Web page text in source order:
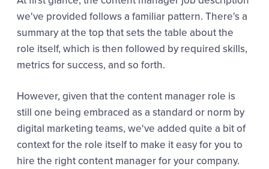
we've provided follows a familiar pattern. There's a
summary at the top that sets the table about the
role itself, which is then followed by required skills,
metrics for success, and so forth.
However, given that the content manager role is
still one being embraced as a standard or norm by
digital marketing teams, we've added quite a bit of
context for the role itself to make it easy for you to
hire the right content manager for your company.